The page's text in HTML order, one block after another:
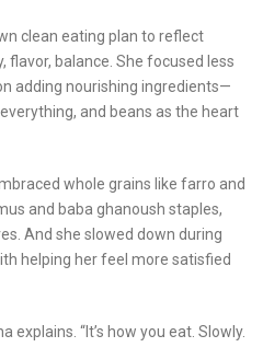
clean eating plan to reflect
flavor, balance. She focused less
adding nourishing ingredients—
and beans as the heart
whole grains like farro and
and baba ghanoush staples,
And she slowed down during
helping her feel more satisfied
explains. “It’s how you eat. Slowly.